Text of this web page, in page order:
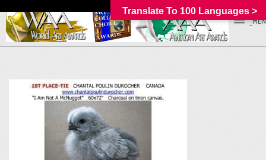
Translate To 100 Languages >